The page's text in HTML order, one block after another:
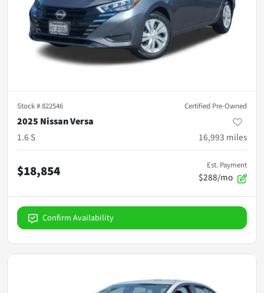
Stock #822546 Certified Pre-Owned
2025 Nissan Versa
1.6 S
16,993 miles
$18,854 Est. Payment
$288/mo
Confirm Availability